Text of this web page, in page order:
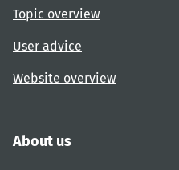
Topic overview
User advice
Website overview
About us